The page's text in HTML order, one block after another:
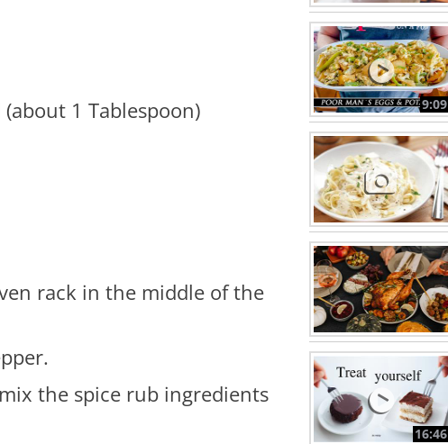
1 Tablespoon)
rack in the middle of the
the spice rub ingredients
9:09
16:46